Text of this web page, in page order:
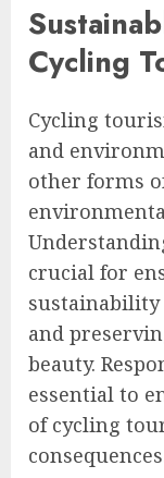
Cycling
Cycling
and
other forms
crucial for
and
beauty.
essential to
of cycling